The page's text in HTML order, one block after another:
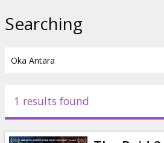
Events
Searching
1 results found